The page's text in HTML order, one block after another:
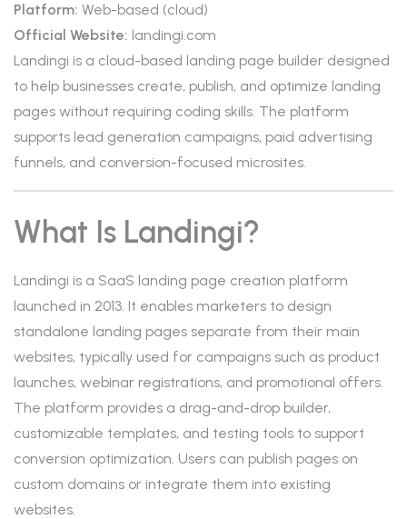
Platform: Web-based (cloud)
Official Website: landingi.com
Landingi is a cloud-based landing page builder designed
to help businesses create, publish, and optimize landing
pages without requiring coding skills. The platform
supports lead generation campaigns, paid advertising
funnels, and conversion-focused microsites.
What Is Landingi?
Landingi is a SaaS landing page creation platform
launched in 2013. It enables marketers to design
standalone landing pages separate from their main
websites, typically used for campaigns such as product
launches, webinar registrations, and promotional offers.
The platform provides a drag-and-drop builder,
customizable templates, and testing tools to support
conversion optimization. Users can publish pages on
custom domains or integrate them into existing
websites.